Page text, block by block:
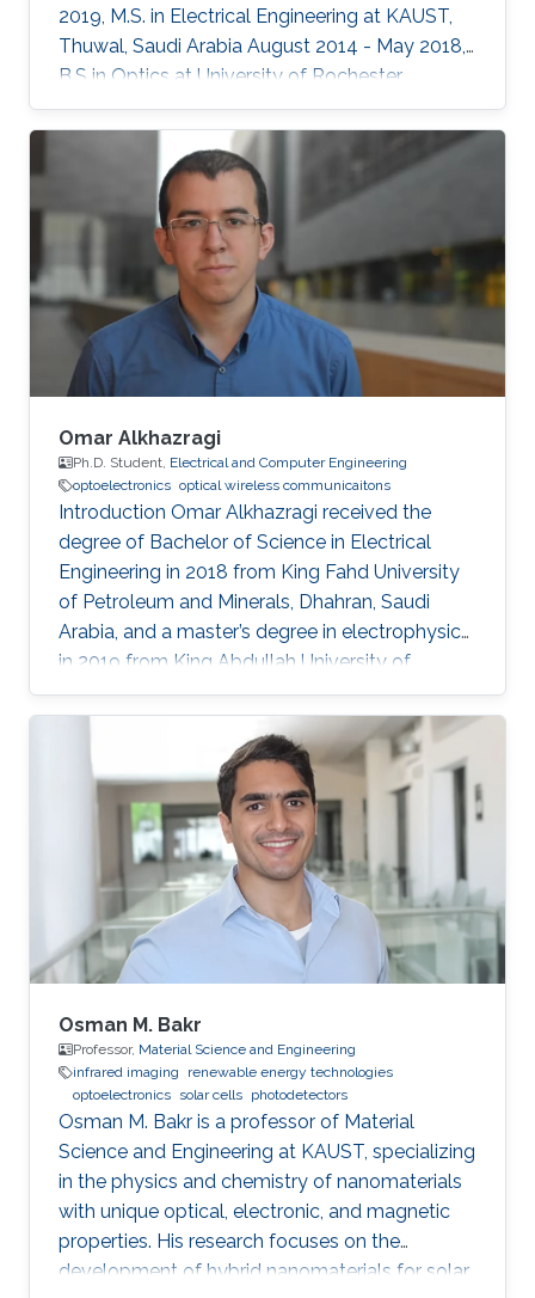
2019, M.S. in Electrical Engineering at KAUST,
Thuwal, Saudi Arabia August 2014 - May 2018,
B.S in Optics at University of Rochester,
Rochester, NY, USA Professional Memberships ​
Member of OSA (Optical Society of America)
Member of SPIE (International Society for
Optics and Photonics)
Omar Alkhazragi
Ph.D. Student, Electrical and Computer Engineering
optoelectronics optical wireless communicaitons
Introduction Omar Alkhazragi received the
degree of Bachelor of Science in Electrical
Engineering in 2018 from King Fahd University
of Petroleum and Minerals, Dhahran, Saudi
Arabia, and a master’s degree in electrophysics
in 2019 from King Abdullah University of
Science and Technology (KAUST), Thuwal,
Saudi Arabia. He is now an electrophysics Ph.D.
student in the Photonics Laboratory at KAUST.
The primary focus of his research is on
optoelectronic devices fabrication and
applications, including optical and quantum
communication. Research Interests Photonics
and optoelectronics Semiconductor
Osman M. Bakr
Professor, Material Science and Engineering
infrared imaging
renewable energy technologies
optoelectronics solar cells photodetectors
Osman M. Bakr is a professor of Material
Science and Engineering at KAUST, specializing
in the physics and chemistry of nanomaterials
with unique optical, electronic, and magnetic
properties. His research focuses on the
development of hybrid nanomaterials for solar